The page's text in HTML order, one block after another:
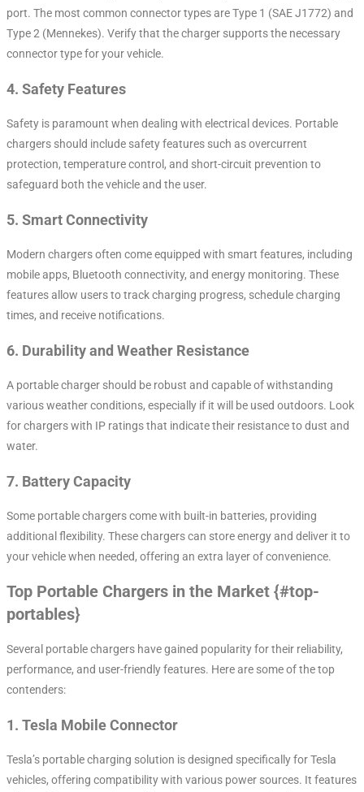
port. The most common connector types are Type 1 (SAE J1772) and
Type 2 (Mennekes). Verify that the charger supports the necessary
connector type for your vehicle.
4. Safety Features
Safety is paramount when dealing with electrical devices. Portable
chargers should include safety features such as overcurrent
protection, temperature control, and short-circuit prevention to
safeguard both the vehicle and the user.
5. Smart Connectivity
Modern chargers often come equipped with smart features, including
mobile apps, Bluetooth connectivity, and energy monitoring. These
features allow users to track charging progress, schedule charging
times, and receive notifications.
6. Durability and Weather Resistance
A portable charger should be robust and capable of withstanding
various weather conditions, especially if it will be used outdoors. Look
for chargers with IP ratings that indicate their resistance to dust and
water.
7. Battery Capacity
Some portable chargers come with built-in batteries, providing
additional flexibility. These chargers can store energy and deliver it to
your vehicle when needed, offering an extra layer of convenience.
Top Portable Chargers in the Market {#top-
portables}
Several portable chargers have gained popularity for their reliability,
performance, and user-friendly features. Here are some of the top
contenders:
1. Tesla Mobile Connector
Tesla’s portable charging solution is designed specifically for Tesla
vehicles, offering compatibility with various power sources. It features